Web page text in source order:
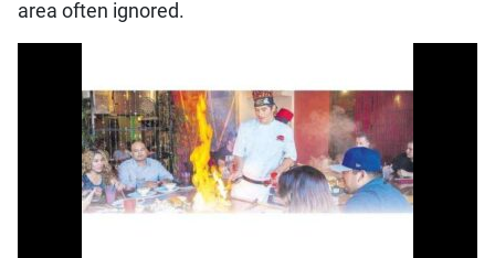
area often ignored.